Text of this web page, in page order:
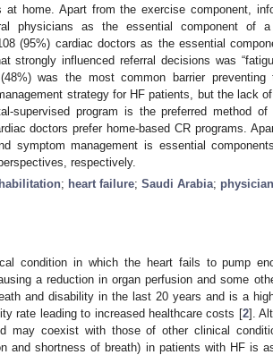
at home. Apart from the exercise component,
physicians as the essential component of
(95%) cardiac doctors as the essential
strongly influenced referral decisions was
was the most common barrier
strategy for HF patients, but the lack
supervised program is the preferred method of
doctors prefer home-based CR programs.
symptom management is essential
respectively.
; heart failure; Saudi Arabia;
condition in which the heart fails to pump
a reduction in organ perfusion and some
and disability in the last 20 years and is a
rate leading to increased healthcare costs [2].
may coexist with those of other clinical
and shortness of breath) in patients with HF is